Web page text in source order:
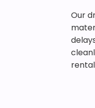
Our